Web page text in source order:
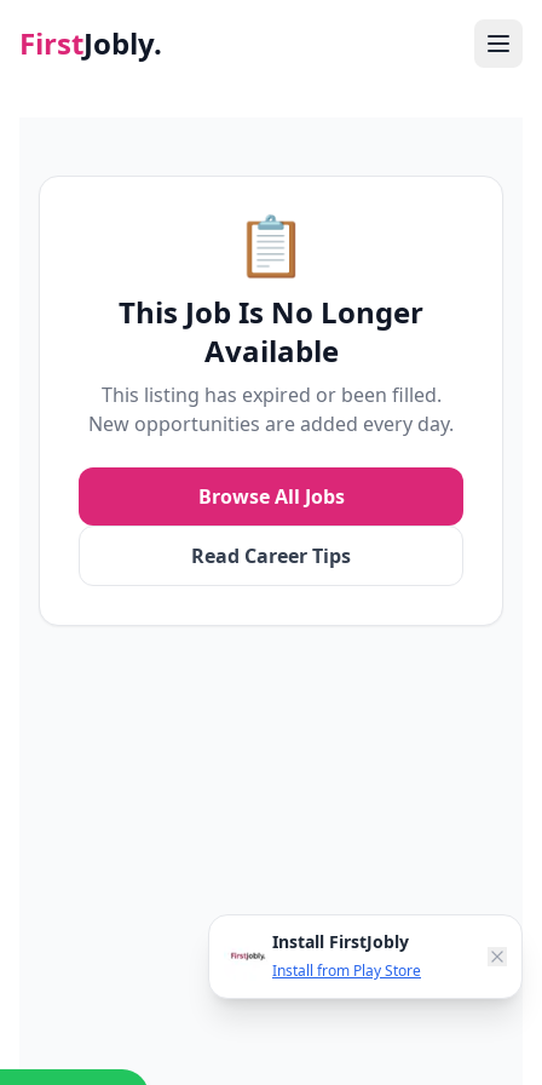
FirstJobly.
Blog
📋
This Job Is No Longer
Available
This listing has expired or been filled.
New opportunities are added every day.
Browse All Jobs
Read Career Tips
Install FirstJobly
Install from Play Store